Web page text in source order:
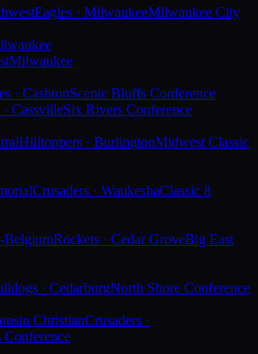
Eagles · MilwaukeeMilwaukee City
Milwaukee
· CashtonScenic Bluffs Conference
CassvilleSix Rivers Conference
Hilltoppers · BurlingtonMidwest Classic
Crusaders · WaukeshaClassic 8
BelgiumRockets · Cedar GroveBig East
· CedarburgNorth Shore Conference
ChristianCrusaders ·